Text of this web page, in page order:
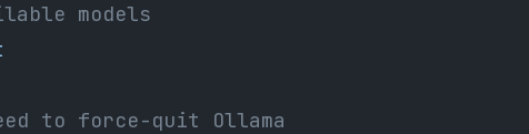
models
to force-quit Ollama